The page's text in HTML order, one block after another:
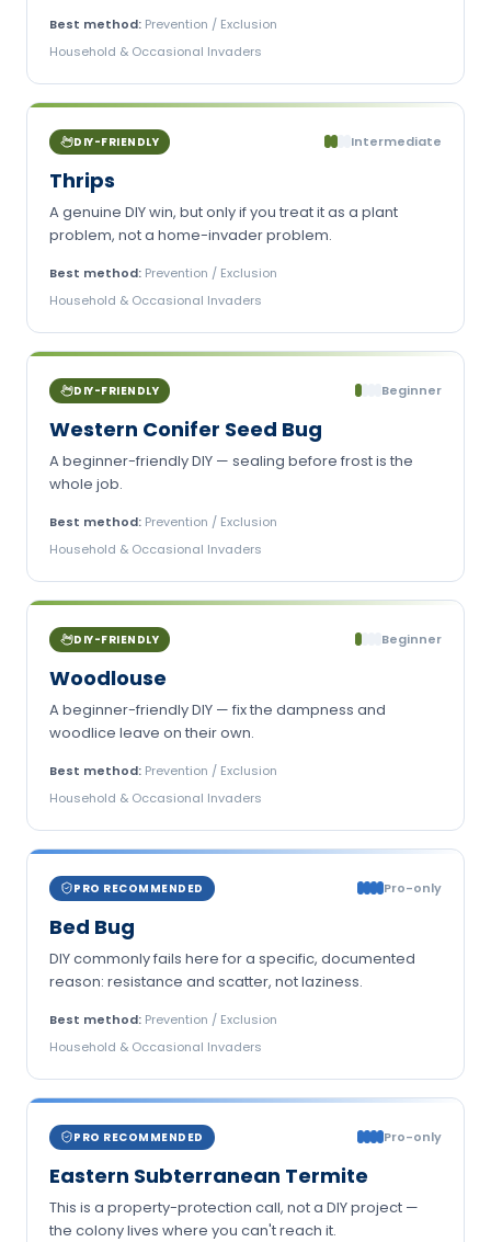
Best method: Prevention / Exclusion
Household & Occasional Invaders
DIY-FRIENDLY Intermediate
Thrips
A genuine DIY win, but only if you treat it as a plant
problem, not a home-invader problem.
Best method: Prevention / Exclusion
Household & Occasional Invaders
DIY-FRIENDLY Beginner
Western Conifer Seed Bug
A beginner-friendly DIY — sealing before frost is the
whole job.
Best method: Prevention / Exclusion
Household & Occasional Invaders
DIY-FRIENDLY Beginner
Woodlouse
A beginner-friendly DIY — fix the dampness and
woodlice leave on their own.
Best method: Prevention / Exclusion
Household & Occasional Invaders
PRO RECOMMENDED Pro-only
Bed Bug
DIY commonly fails here for a specific, documented
reason: resistance and scatter, not laziness.
Best method: Prevention / Exclusion
Household & Occasional Invaders
PRO RECOMMENDED Pro-only
Eastern Subterranean Termite
This is a property-protection call, not a DIY project —
the colony lives where you can't reach it.